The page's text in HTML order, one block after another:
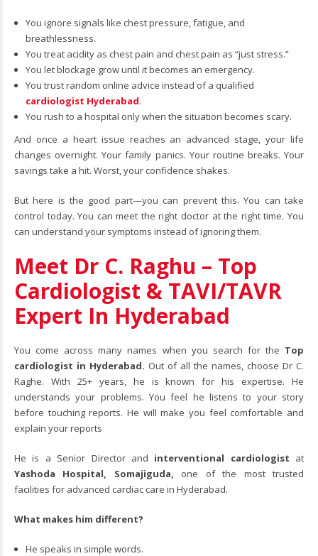
You ignore signals like chest pressure, fatigue, and
breathlessness.
You treat acidity as chest pain and chest pain as “just stress.”
You let blockage grow until it becomes an emergency.
You trust random online advice instead of a qualified
cardiologist Hyderabad.
You rush to a hospital only when the situation becomes scary.
And once a heart issue reaches an advanced stage, your life
changes overnight. Your family panics. Your routine breaks. Your
savings take a hit. Worst, your confidence shakes.
But here is the good part—you can prevent this. You can take
control today. You can meet the right doctor at the right time. You
can understand your symptoms instead of ignoring them.
Meet Dr C. Raghu – Top
Cardiologist & TAVI/TAVR
Expert In Hyderabad
You come across many names when you search for the Top
cardiologist in Hyderabad. Out of all the names, choose Dr C.
Raghe. With 25+ years, he is known for his expertise. He
understands your problems. You feel he listens to your story
before touching reports. He will make you feel comfortable and
explain your reports
He is a Senior Director and interventional cardiologist at
Yashoda Hospital, Somajiguda,
one of the most trusted
facilities for advanced cardiac care in Hyderabad.
What makes him different?
He speaks in simple words.